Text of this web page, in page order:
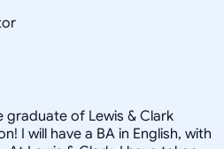
of Lewis & Clark
I will have a BA in English, with